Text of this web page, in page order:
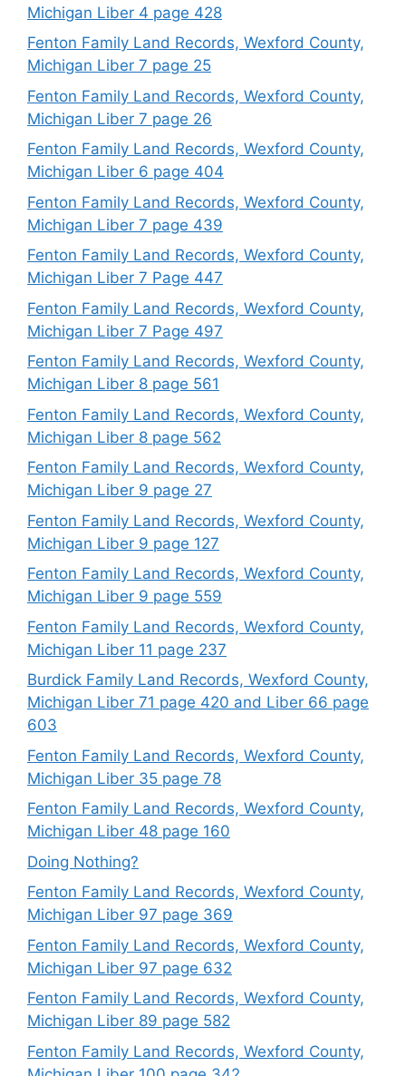
Michigan Liber 4 page 428
Fenton Family Land Records, Wexford County,
Michigan Liber 7 page 25
Fenton Family Land Records, Wexford County,
Michigan Liber 7 page 26
Fenton Family Land Records, Wexford County,
Michigan Liber 6 page 404
Fenton Family Land Records, Wexford County,
Michigan Liber 7 page 439
Fenton Family Land Records, Wexford County,
Michigan Liber 7 Page 447
Fenton Family Land Records, Wexford County,
Michigan Liber 7 Page 497
Fenton Family Land Records, Wexford County,
Michigan Liber 8 page 561
Fenton Family Land Records, Wexford County,
Michigan Liber 8 page 562
Fenton Family Land Records, Wexford County,
Michigan Liber 9 page 27
Fenton Family Land Records, Wexford County,
Michigan Liber 9 page 127
Fenton Family Land Records, Wexford County,
Michigan Liber 9 page 559
Fenton Family Land Records, Wexford County,
Michigan Liber 11 page 237
Burdick Family Land Records, Wexford County,
Michigan Liber 71 page 420 and Liber 66 page
603
Fenton Family Land Records, Wexford County,
Michigan Liber 35 page 78
Fenton Family Land Records, Wexford County,
Michigan Liber 48 page 160
Doing Nothing?
Fenton Family Land Records, Wexford County,
Michigan Liber 97 page 369
Fenton Family Land Records, Wexford County,
Michigan Liber 97 page 632
Fenton Family Land Records, Wexford County,
Michigan Liber 89 page 582
Fenton Family Land Records, Wexford County,